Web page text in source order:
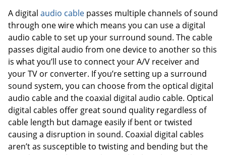
A digital audio cable passes multiple channels of sound
through one wire which means you can use a digital
audio cable to set up your surround sound. The cable
passes digital audio from one device to another so this
is what you’ll use to connect your A/V receiver and
your TV or converter. If you’re setting up a surround
sound system, you can choose from the optical digital
audio cable and the coaxial digital audio cable. Optical
digital cables offer great sound quality regardless of
cable length but damage easily if bent or twisted
causing a disruption in sound. Coaxial digital cables
aren’t as susceptible to twisting and bending but the